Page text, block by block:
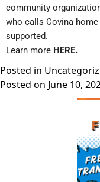
community
who calls Covina
supported.
Learn more HERE.
Posted in
Posted on June 10,